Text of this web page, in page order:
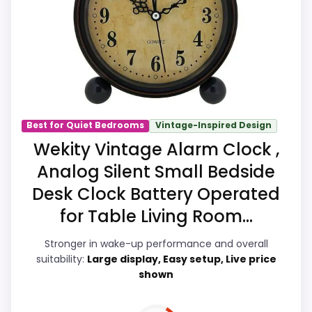
wake-up option rather than a catch-all
device. Those strengths also line up with
the main job on this page, especially
nightstand usability. In-stock availability
also matters on a guide like this, because
buyers can actually act on the
recommendation right away.
Overall Suitability 7.2
Bedside Usability
Wake-Up Performance 9.4
Best for Quiet Bedrooms Vintage-Inspired Design
Wekity Vintage Alarm Clock ,
Analog Silent Small Bedside
Desk Clock Battery Operated
for Table Living Room...
Stronger in wake-up performance and overall
suitability: Large display, Easy setup, Live price
shown